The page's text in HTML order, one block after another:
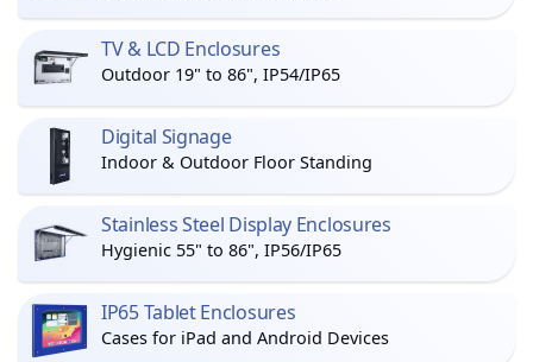
TV & LCD Enclosures
Outdoor 19" to 86", IP54/IP65
Digital Signage
Indoor & Outdoor Floor Standing
Stainless Steel Display Enclosures
Hygienic 55" to 86", IP56/IP65
IP65 Tablet Enclosures
Cases for iPad and Android Devices